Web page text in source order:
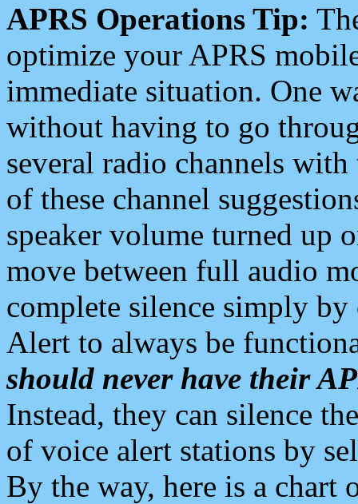
APRS Operations Tip:
optimize your APRS
immediate situation. One
without having to go
several radio channels
of these channel
speaker volume turned up
move between full audio
complete silence simply
Alert to always be
should never have their
Instead, they can silence
of voice alert stations by
By the way, here is a chart